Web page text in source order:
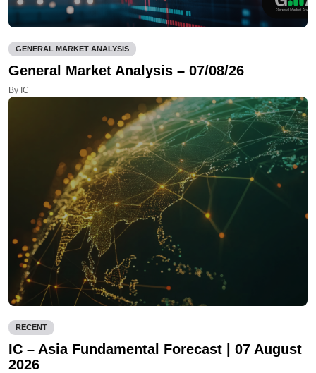
GENERAL MARKET ANALYSIS
General Market Analysis – 07/08/26
By IC
RECENT
IC – Asia Fundamental Forecast | 07 August
2026